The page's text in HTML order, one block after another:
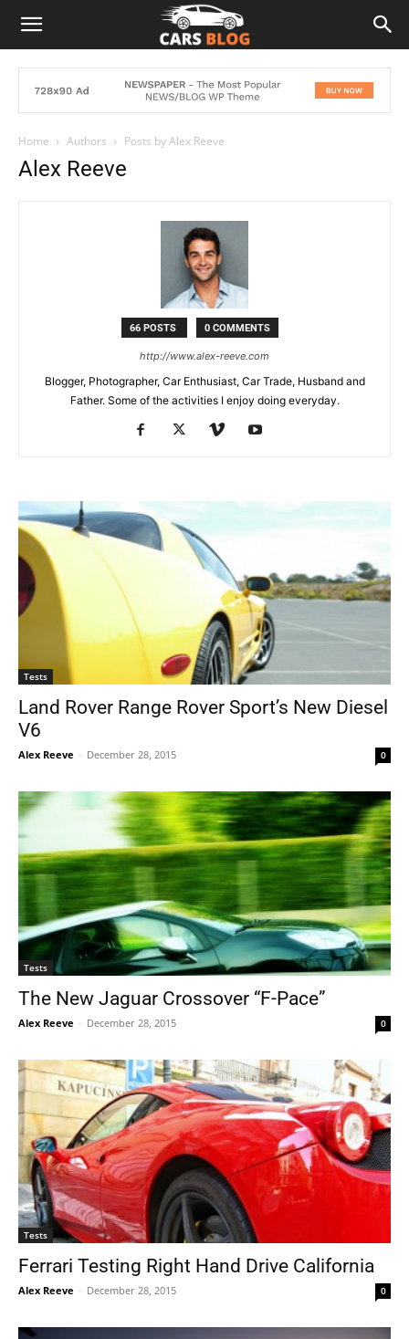
Home Authors Posts by Alex Reeve
Alex Reeve
66 POSTS 0 COMMENTS
http://www.alex-reeve.com
Blogger, Photographer, Car Enthusiast, Car Trade, Husband and
Father. Some of the activities I enjoy doing everyday.
Tests
Land Rover Range Rover Sport’s New Diesel
V6
Alex Reeve - December 28, 2015 0
Tests
The New Jaguar Crossover “F-Pace”
Alex Reeve - December 28, 2015 0
Tests
Ferrari Testing Right Hand Drive California
Alex Reeve - December 28, 2015 0